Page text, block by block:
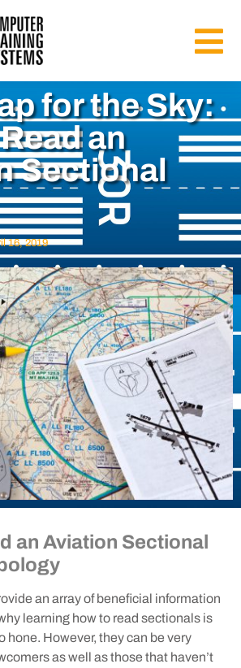
for the Sky:
an
Sectional
16, 2019
an Aviation Sectional
an array of beneficial information
learning how to read sectionals is
hone. However, they can be very
as well as those that haven’t